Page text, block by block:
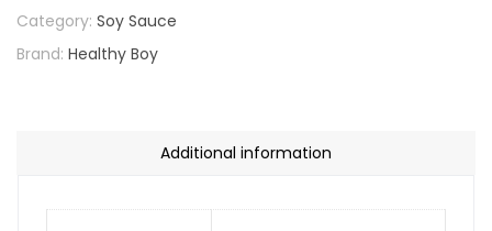
Category: Soy Sauce
Brand: Healthy Boy
Additional information